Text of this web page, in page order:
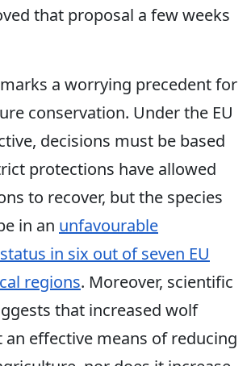
that proposal a few weeks
a worrying precedent for
conservation. Under the EU
decisions must be based
protections have allowed
to recover, but the species
in an unfavourable
in six out of seven EU
regions. Moreover, scientific
that increased wolf
effective means of reducing